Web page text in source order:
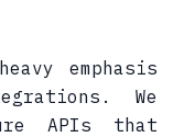
emphasis
We
APIs that